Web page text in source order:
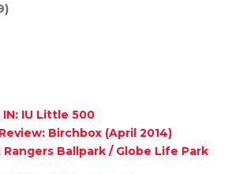
IU Little 500
Birchbox (April 2014)
Ballpark / Globe Life Park